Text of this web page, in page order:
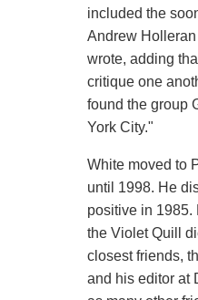
included the
Andrew
wrote, adding
critique one
found the group
York City."
White moved to
until 1998. He
positive in 1985.
the Violet Quill
closest friends,
and his editor at